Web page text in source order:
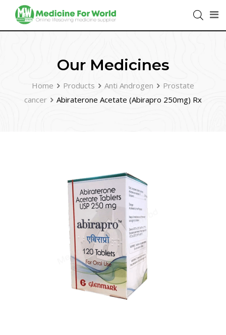
Our Medicines
Home Products Anti Androgen
Prostate
cancer
Abiraterone Acetate (Abirapro 250mg) Rx